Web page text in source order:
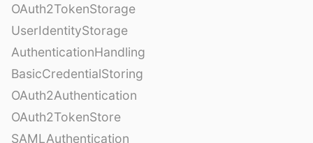
OAuth2TokenStorage
UserIdentityStorage
AuthenticationHandling
BasicCredentialStoring
OAuth2Authentication
OAuth2TokenStore
SAMLAuthentication